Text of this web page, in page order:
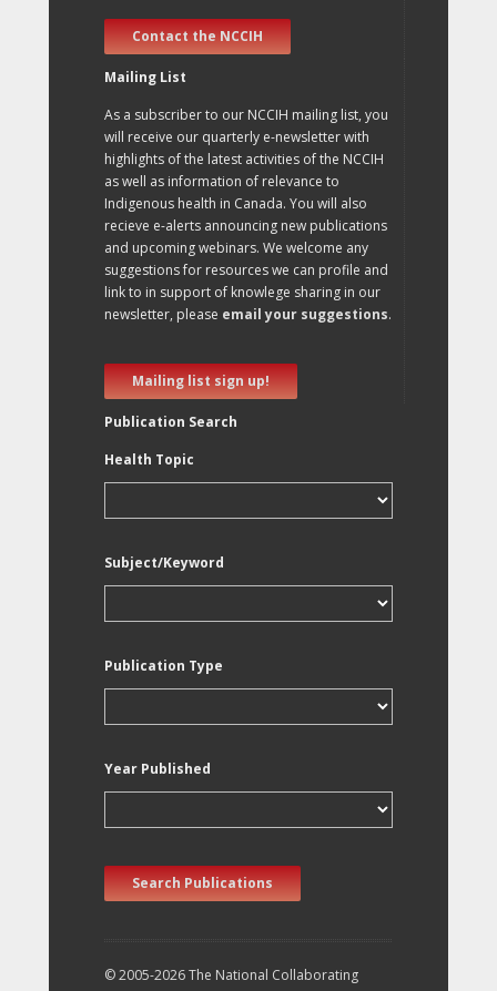
Contact the NCCIH
Mailing List
As a subscriber to our NCCIH mailing list, you
will receive our quarterly e-newsletter with
highlights of the latest activities of the NCCIH
as well as information of relevance to
Indigenous health in Canada. You will also
recieve e-alerts announcing new publications
and upcoming webinars. We welcome any
suggestions for resources we can profile and
link to in support of knowlege sharing in our
newsletter, please email your suggestions.
Mailing list sign up!
Publication Search
Health Topic
Subject/Keyword
Publication Type
Year Published
Search Publications
© 2005-2026 The National Collaborating